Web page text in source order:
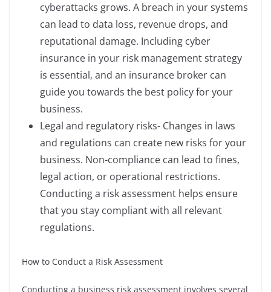
cyberattacks grows. A breach in your systems
can lead to data loss, revenue drops, and
reputational damage. Including cyber
insurance in your risk management strategy
is essential, and an insurance broker can
guide you towards the best policy for your
business.
Legal and regulatory risks- Changes in laws
and regulations can create new risks for your
business. Non-compliance can lead to fines,
legal action, or operational restrictions.
Conducting a risk assessment helps ensure
that you stay compliant with all relevant
regulations.
How to Conduct a Risk Assessment
Conducting a business risk assessment involves several